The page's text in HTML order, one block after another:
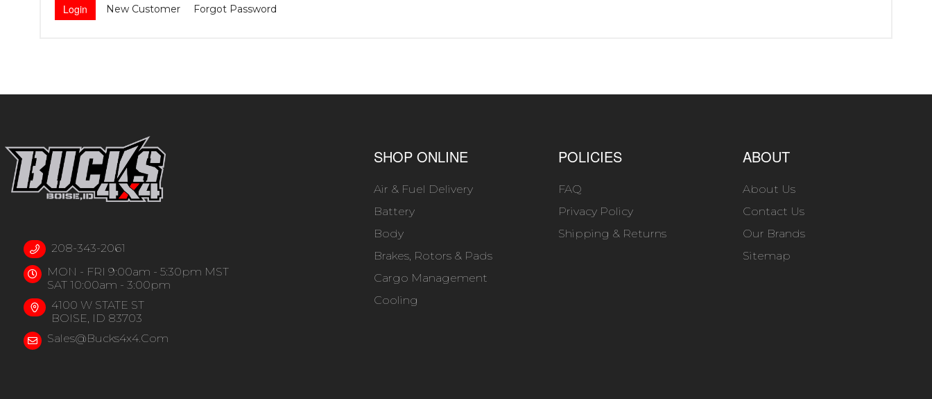
New Customer Forgot Password
208-343-2061
MON - FRI 9:00am - 5:30pm MST
SAT 10:00am - 3:00pm
4100 W STATE ST
BOISE, ID 83703
Sales@bucks4x4.com
SHOP ONLINE
Air & Fuel Delivery
Battery
Body
Brakes, Rotors & Pads
Cargo Management
Cooling
POLICIES
FAQ
Privacy Policy
Shipping & Returns
ABOUT
About Us
Contact Us
Our Brands
Sitemap